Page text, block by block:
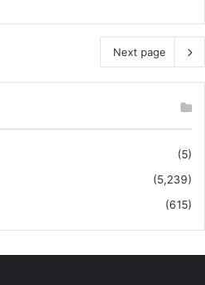
Next page
(5)
(5,239)
(615)